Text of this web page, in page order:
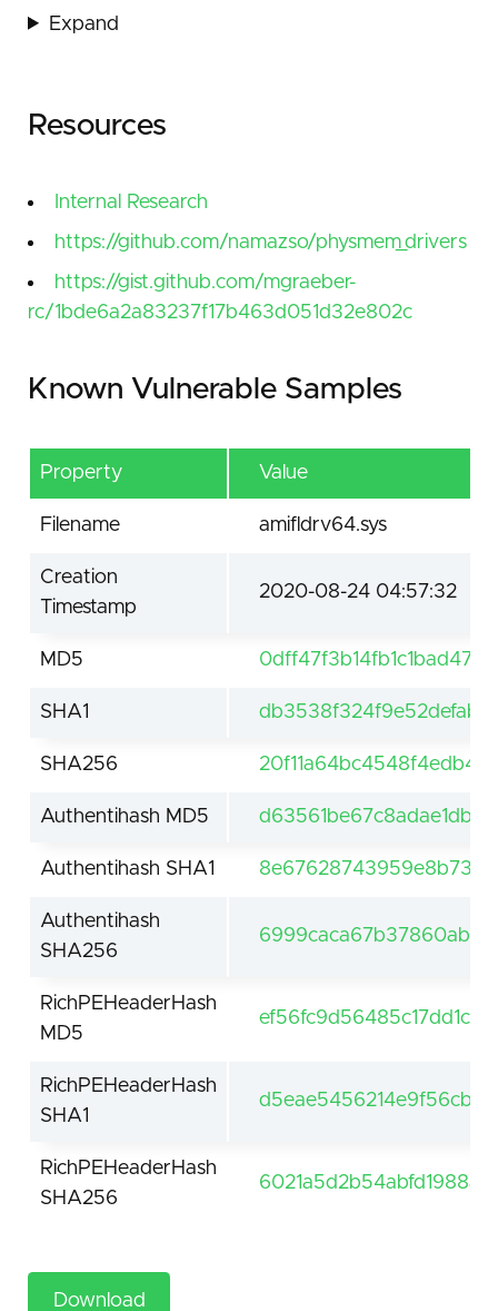
Expand
Resources
Internal Research
https://github.com/namazso/physmem_drivers
https://gist.github.com/mgraeber-
rc/1bde6a2a83237f17b463d051d32e802c
Known Vulnerable Samples
Property Value
Filename amifldrv64.sys
Creation
Timestamp
2020-08-24 04:57:32
MD5
SHA1
SHA256
Authentihash MD5
Authentihash SHA1
Authentihash
SHA256
RichPEHeaderHash
MD5
RichPEHeaderHash
SHA1
RichPEHeaderHash
SHA256
Download